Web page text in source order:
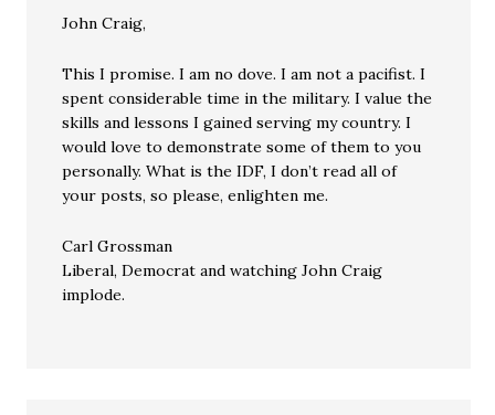
John Craig,
This I promise. I am no dove. I am not a pacifist. I
spent considerable time in the military. I value the
skills and lessons I gained serving my country. I
would love to demonstrate some of them to you
personally. What is the IDF, I don’t read all of
your posts, so please, enlighten me.
Carl Grossman
Liberal, Democrat and watching John Craig
implode.